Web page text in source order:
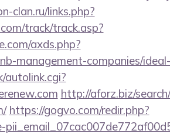
clan.ru/links.php?
track/track.asp?
axds.php?
management-companies/
autolink.cgi?
http://aforz.biz/
https://gogvo.com/redir.php?